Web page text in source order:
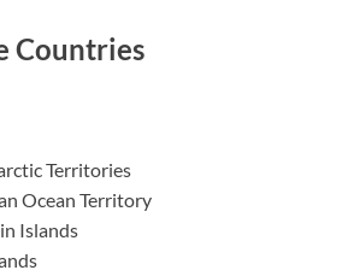
Countries
Territories
Ocean Territory
Islands